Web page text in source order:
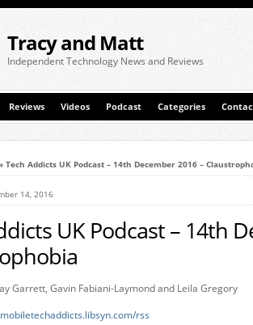
Tracy and Matt
Independent Technology News and Reviews
Reviews Videos Podcast Categories
Tech Addicts UK Podcast – 14th December 2016 –
14, 2016
UK Podcast – 14th
Garrett, Gavin Fabiani-Laymond and Leila Gregory
rss